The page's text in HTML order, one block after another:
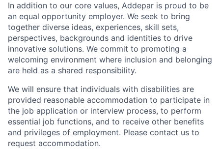
In addition to our core values, Addepar is proud to be
an equal opportunity employer. We seek to bring
together diverse ideas, experiences, skill sets,
perspectives, backgrounds and identities to drive
innovative solutions. We commit to promoting a
welcoming environment where inclusion and belonging
are held as a shared responsibility.
We will ensure that individuals with disabilities are
provided reasonable accommodation to participate in
the job application or interview process, to perform
essential job functions, and to receive other benefits
and privileges of employment. Please contact us to
request accommodation.